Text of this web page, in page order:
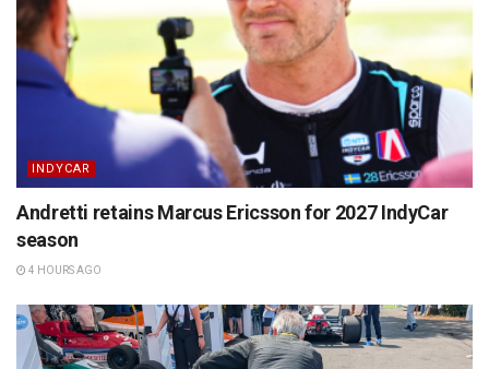
INDYCAR
Andretti retains Marcus Ericsson for 2027 IndyCar
season
4 HOURS AGO